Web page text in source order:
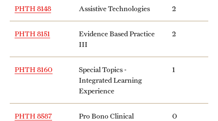
PHTH 8148 Assistive Technologies 2
PHTH 8151
Evidence Based Practice
III
2
PHTH 8160
Special Topics -
Integrated Learning
Experience
1
PHTH 8587
Pro Bono Clinical
0